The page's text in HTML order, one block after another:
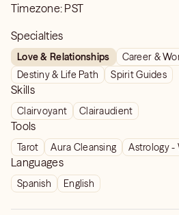
Timezone: PST
Specialties
Love & Relationships Career &
Destiny & Life Path
Spirit Guides
Skills
Clairvoyant Clairaudient
Tools
Tarot Aura Cleansing Astrology -
Languages
Spanish English